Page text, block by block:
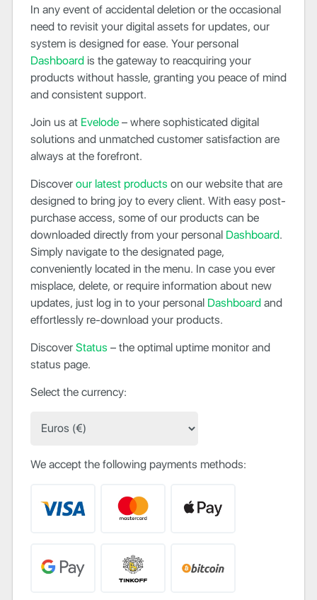
In any event of accidental deletion or the occasional
need to revisit your digital assets for updates, our
system is designed for ease. Your personal
Dashboardis the gateway to reacquiring your
products without hassle, granting you peace of mind
and consistent support.
Join us at Evelode– where sophisticated digital
solutions and unmatched customer satisfaction are
always at the forefront.
Discoverour latest products on our website that are
designed to bring joy to every client. With easy post-
purchase access, some of our products can be
downloaded directly from your personal Dashboard.
Simply navigate to the designated page,
conveniently located in the menu. In case you ever
misplace, delete, or require information about new
updates, just log in to your personal Dashboardand
effortlessly re-download your products.
DiscoverStatus – the optimal uptime monitor and
status page.
Select the currency:
We accept the following payments methods: